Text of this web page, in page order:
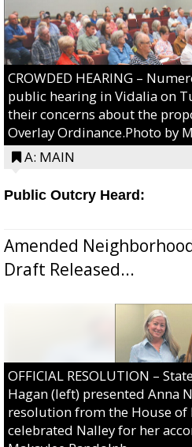
CROWDED HEARING –
public hearing in Vidalia on
their concerns about the
Overlay Ordinance.Photo by
A: MAIN
Public Outcry Heard:
Amended
Draft Released...
OFFICIAL RESOLUTION –
Hagan (left) presented Anna
resolution from the House of
celebrated Nalley for her